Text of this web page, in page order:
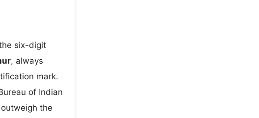
six-digit
, always
mark.
of Indian
the